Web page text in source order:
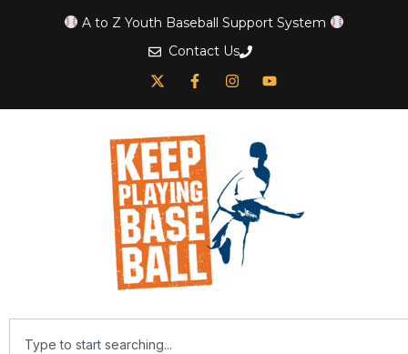
A to Z Youth Baseball Support System
Contact Us